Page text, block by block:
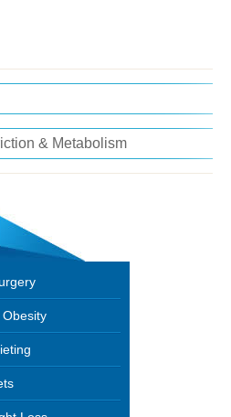
does my 3 year old need a day?
& Metabolism
Obesity